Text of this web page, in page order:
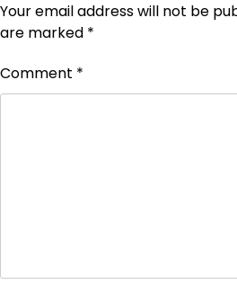
Your email address will not be
are marked *
Comment *